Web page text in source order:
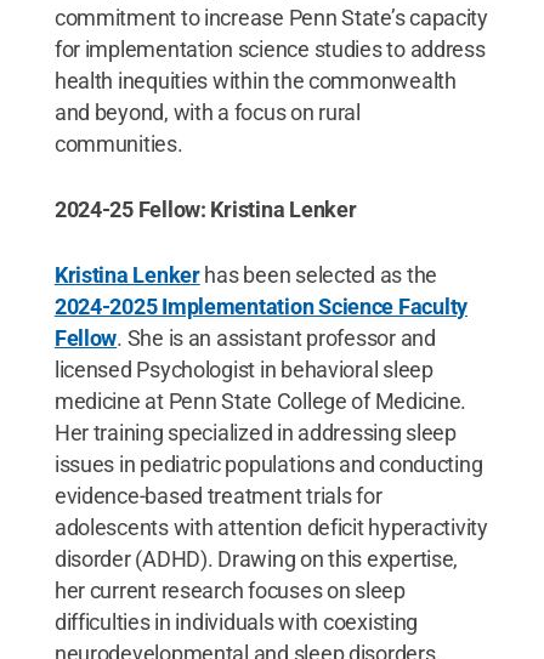
commitment to increase Penn State’s capacity
for implementation science studies to address
health inequities within the commonwealth
and beyond, with a focus on rural
communities.
2024-25 Fellow: Kristina Lenker
Kristina Lenkerhas been selected as the
2024-2025 Implementation Science Faculty
Fellow. She is an assistant professor and
licensed Psychologist in behavioral sleep
medicine at Penn State College of Medicine.
Her training specialized in addressing sleep
issues in pediatric populations and conducting
evidence-based treatment trials for
adolescents with attention deficit hyperactivity
disorder (ADHD). Drawing on this expertise,
her current research focuses on sleep
difficulties in individuals with coexisting
neurodevelopmental and sleep disorders.